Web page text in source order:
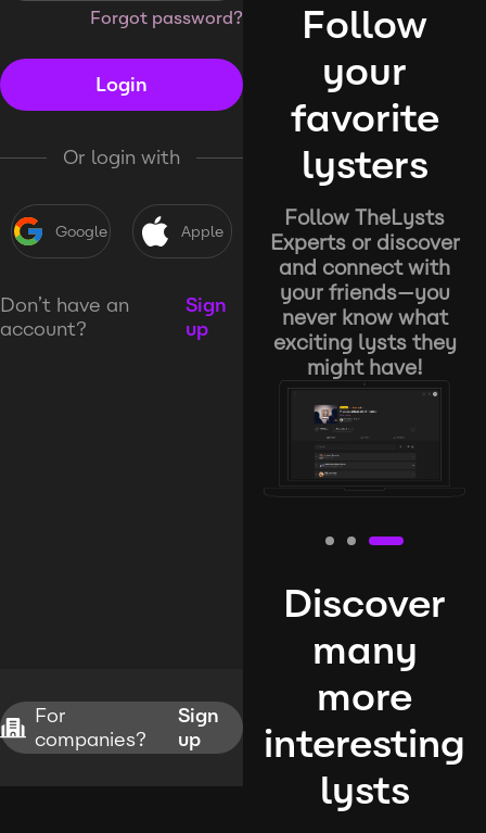
Forgot password?
Login
Or login with
Google Apple
Don’t have an
account?
Sign
up
For
companies?
Sign
up
Follow
your
favorite
lysters
Follow TheLysts
Experts or discover
and connect with
your friends—you
never know what
exciting lysts they
might have!
Discover
many
more
interesting
lysts